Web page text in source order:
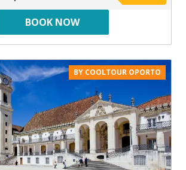
BOOK NOW
BY COOLTOUR OPORTO